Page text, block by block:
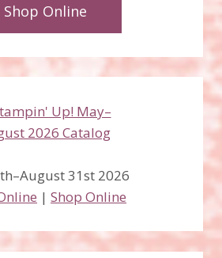
Shop Online
31st 2026
| Shop Online